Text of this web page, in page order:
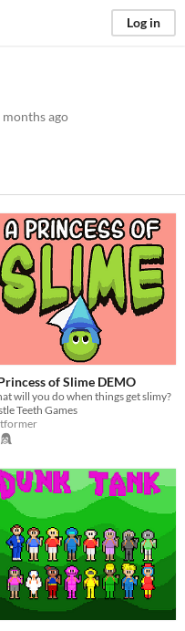
Log in
months ago
of Slime DEMO
will you do when things get slimy?
Teeth Games